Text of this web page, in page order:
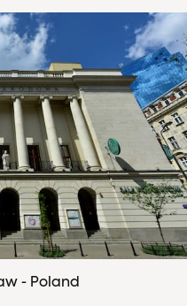
- Poland